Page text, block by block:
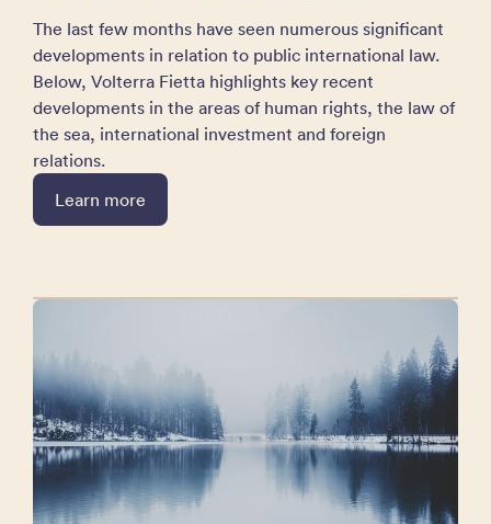
The last few months have seen numerous significant
developments in relation to public international law.
Below, Volterra Fietta highlights key recent
developments in the areas of human rights, the law of
the sea, international investment and foreign
relations.
Learn more